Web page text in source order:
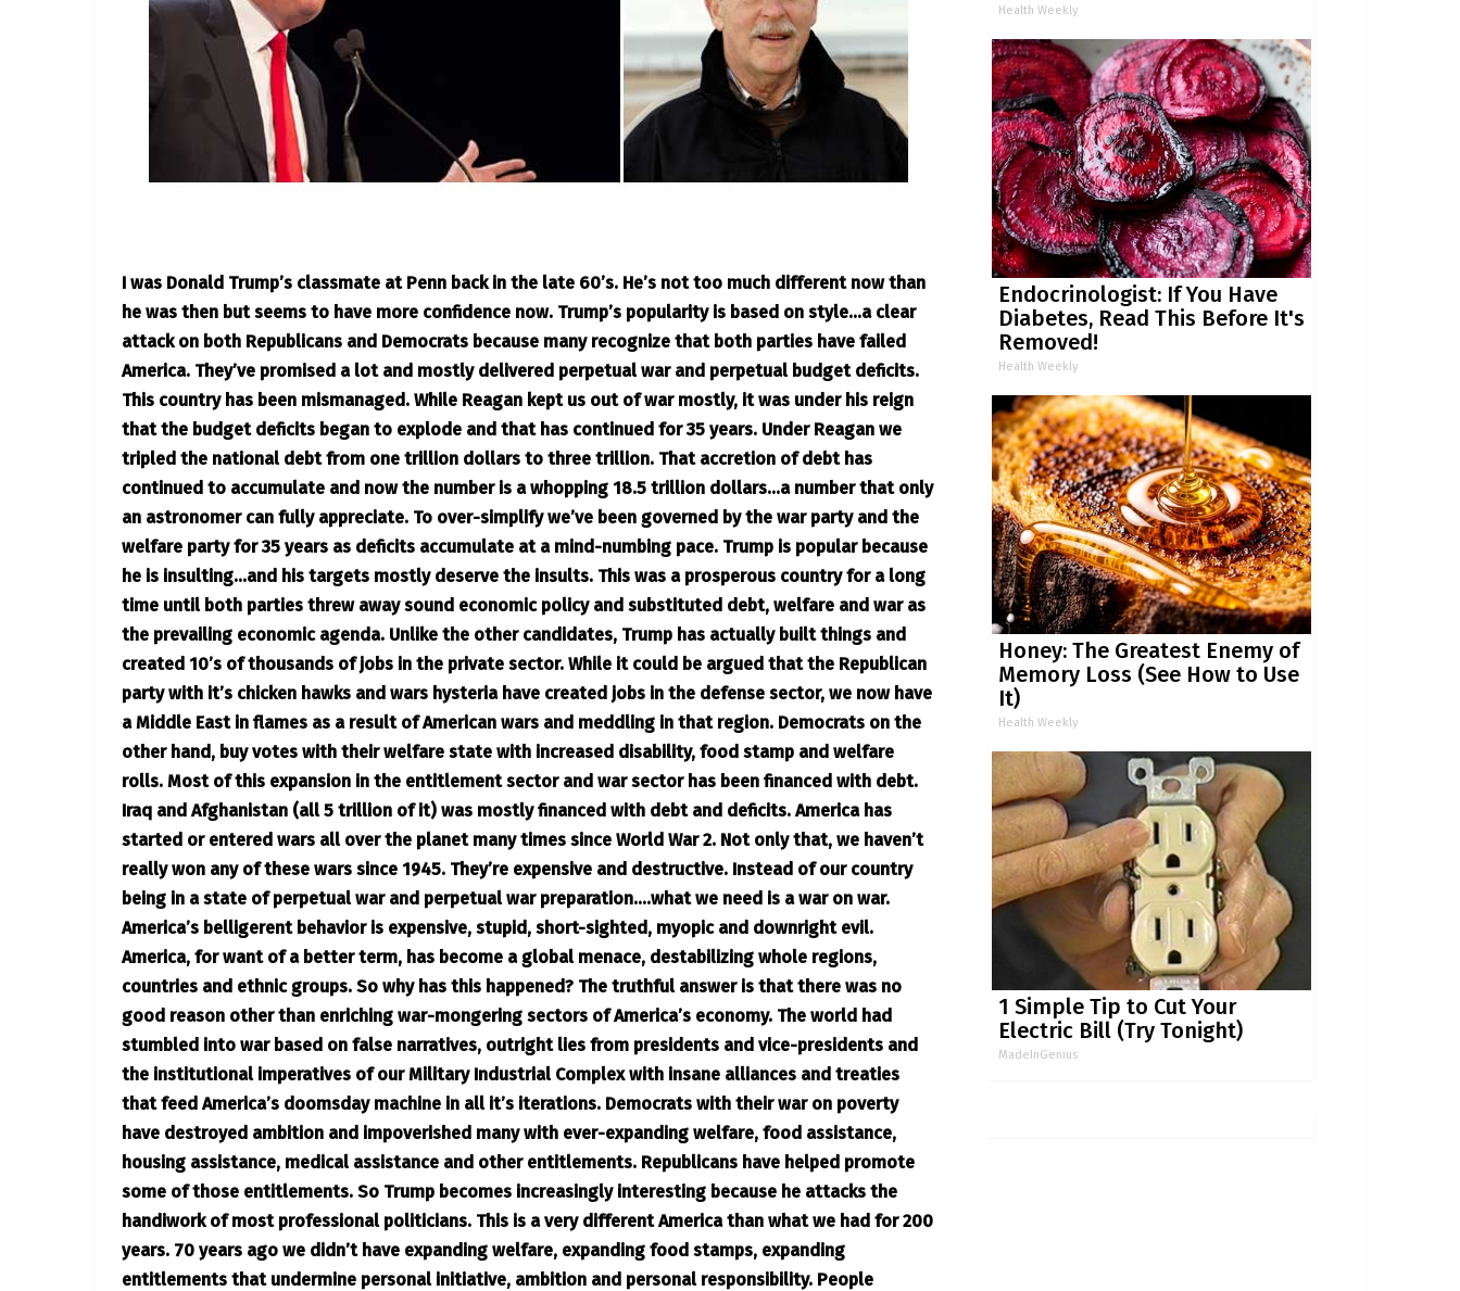
I was Donald Trump’s classmate at Penn back in the late 60’s. He’s not too much different now than
he was then but seems to have more confidence now. Trump’s popularity is based on style…a clear
attack on both Republicans and Democrats because many recognize that both parties have failed
America. They’ve promised a lot and mostly delivered perpetual war and perpetual budget deficits.
This country has been mismanaged. While Reagan kept us out of war mostly, it was under his reign
that the budget deficits began to explode and that has continued for 35 years. Under Reagan we
tripled the national debt from one trillion dollars to three trillion. That accretion of debt has
continued to accumulate and now the number is a whopping 18.5 trillion dollars…a number that only
an astronomer can fully appreciate. To over-simplify we’ve been governed by the war party and the
welfare party for 35 years as deficits accumulate at a mind-numbing pace. Trump is popular because
he is insulting…and his targets mostly deserve the insults. This was a prosperous country for a long
time until both parties threw away sound economic policy and substituted debt, welfare and war as
the prevailing economic agenda. Unlike the other candidates, Trump has actually built things and
created 10’s of thousands of jobs in the private sector. While it could be argued that the Republican
party with it’s chicken hawks and wars hysteria have created jobs in the defense sector, we now have
a Middle East in flames as a result of American wars and meddling in that region. Democrats on the
other hand, buy votes with their welfare state with increased disability, food stamp and welfare
rolls. Most of this expansion in the entitlement sector and war sector has been financed with debt.
Iraq and Afghanistan (all 5 trillion of it) was mostly financed with debt and deficits. America has
started or entered wars all over the planet many times since World War 2. Not only that, we haven’t
really won any of these wars since 1945. They’re expensive and destructive. Instead of our country
being in a state of perpetual war and perpetual war preparation….what we need is a war on war.
America’s belligerent behavior is expensive, stupid, short-sighted, myopic and downright evil.
America, for want of a better term, has become a global menace, destabilizing whole regions,
countries and ethnic groups. So why has this happened? The truthful answer is that there was no
good reason other than enriching war-mongering sectors of America’s economy. The world had
stumbled into war based on false narratives, outright lies from presidents and vice-presidents and
the institutional imperatives of our Military Industrial Complex with insane alliances and treaties
that feed America’s doomsday machine in all it’s iterations. Democrats with their war on poverty
have destroyed ambition and impoverished many with ever-expanding welfare, food assistance,
housing assistance, medical assistance and other entitlements. Republicans have helped promote
some of those entitlements. So Trump becomes increasingly interesting because he attacks the
handiwork of most professional politicians. This is a very different America than what we had for 200
years. 70 years ago we didn’t have expanding welfare, expanding food stamps, expanding
entitlements that undermine personal initiative, ambition and personal responsibility. People
Health Weekly
Endocrinologist: If You Have
Diabetes, Read This Before It's
Removed!
Health Weekly
Honey: The Greatest Enemy of
Memory Loss (See How to Use
It)
Health Weekly
1 Simple Tip to Cut Your
Electric Bill (Try Tonight)
MadeInGenius